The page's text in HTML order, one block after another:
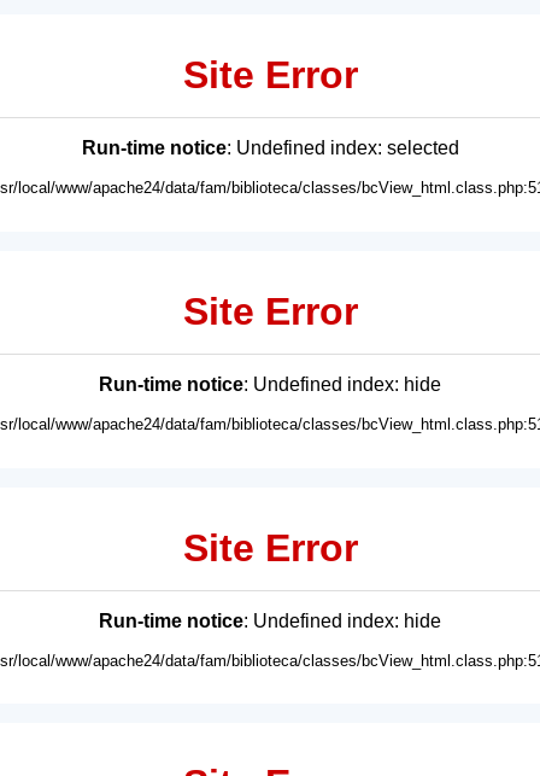
Site Error
Run-time notice: Undefined index: selected
local/www/apache24/data/fam/biblioteca/classes/
Site Error
Run-time notice: Undefined index: hide
local/www/apache24/data/fam/biblioteca/classes/
Site Error
Run-time notice: Undefined index: hide
local/www/apache24/data/fam/biblioteca/classes/